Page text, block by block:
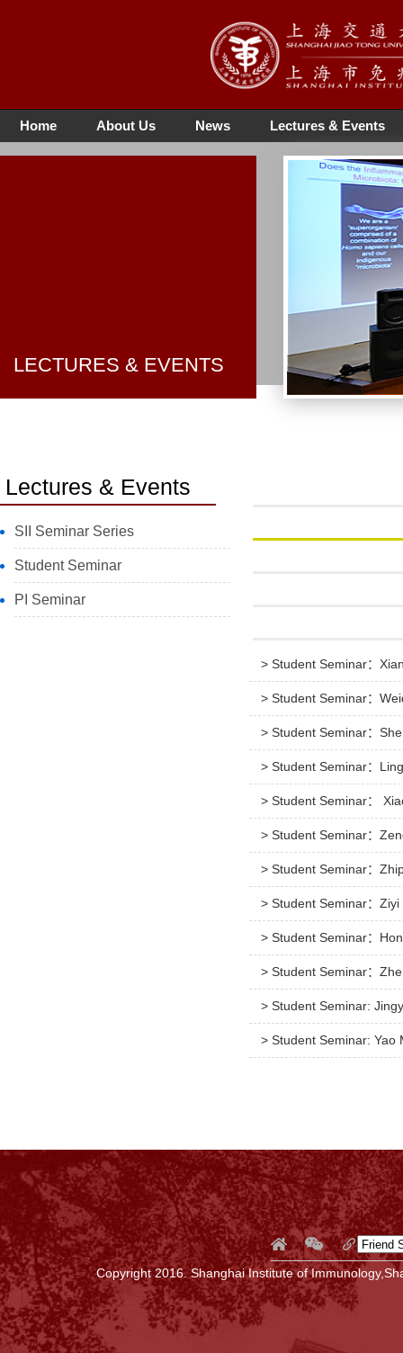
Home About Us News Lectures & Events
LECTURES & EVENTS
Lectures & Events
SII Seminar Series
Student Seminar
PI Seminar
> Student Seminar：
> Student Seminar：
> Student Seminar：
> Student Seminar：
> Student Seminar：
> Student Seminar：
> Student Seminar：
> Student Seminar：
> Student Seminar：
> Student Seminar：
> Student Seminar:
> Student Seminar: Yao
Copyright 2016. Shanghai Institute of